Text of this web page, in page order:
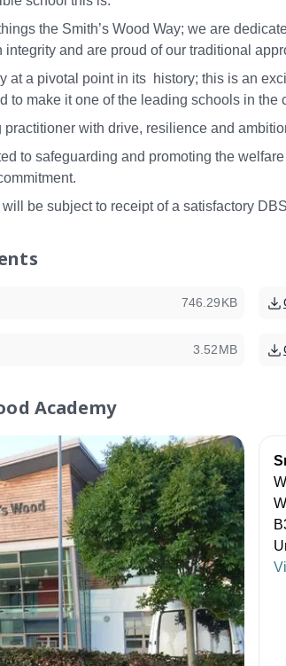
the Smith’s Wood Way; we are
and are proud of our traditional
at a pivotal point in its history; this is an
to make it one of the leading schools in the
practitioner with drive, resilience and
to safeguarding and promoting the
be subject to receipt of a satisfactory
746.29KB
3.52MB
Academy